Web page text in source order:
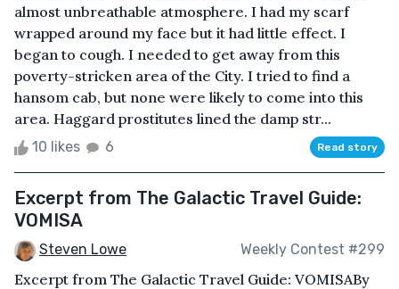
almost unbreathable atmosphere. I had my scarf
wrapped around my face but it had little effect. I
began to cough. I needed to get away from this
poverty-stricken area of the City. I tried to find a
hansom cab, but none were likely to come into this
area. Haggard prostitutes lined the damp str...
10 likes 6 Read story
Excerpt from The Galactic Travel Guide:
VOMISA
Steven Lowe Weekly Contest #299
Excerpt from The Galactic Travel Guide: VOMISABy